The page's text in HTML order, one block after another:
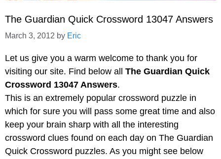
The Guardian Quick Crossword 13047 Answers
March 3, 2012 by Eric
Let us give you a warm welcome to thank you for
visiting our site. Find below all The Guardian Quick
Crossword 13047 Answers.
This is an extremely popular crossword puzzle in
which for sure you will pass some great time and also
keep your brain sharp with all the interesting
crossword clues found on each day on The Guardian
Quick Crossword puzzles. As you might see below